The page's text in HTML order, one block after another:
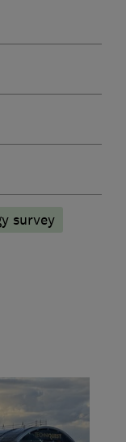
survey